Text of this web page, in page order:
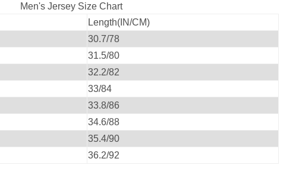
Men's Jersey Size Chart
Length(IN/CM)
30.7/78
31.5/80
32.2/82
33/84
33.8/86
34.6/88
35.4/90
36.2/92